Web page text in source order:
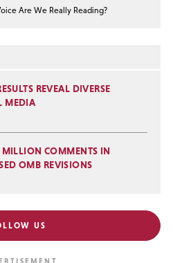
Are We Really Reading?
REVEAL DIVERSE
MEDIA
MILLION COMMENTS IN
OMB REVISIONS
US